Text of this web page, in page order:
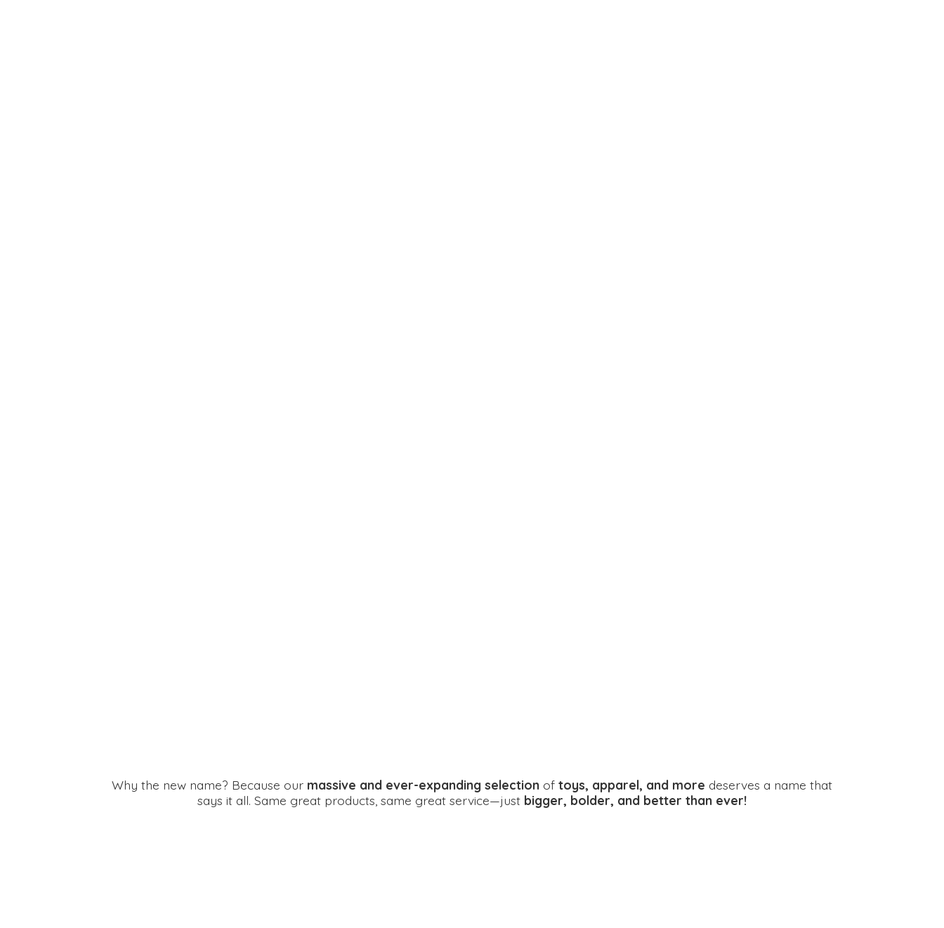
Why the new name? Because our massive and ever-expanding selection of toys, apparel, and more deserves a name that
says it all. Same great products, same great service—just bigger, bolder, and better than ever!